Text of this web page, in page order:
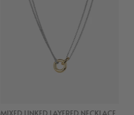
MIXED LINKED LAYERED NECKLACE